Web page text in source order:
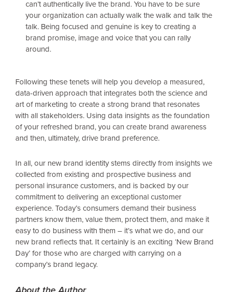
can’t authentically live the brand. You have to be sure
your organization can actually walk the walk and talk the
talk. Being focused and genuine is key to creating a
brand promise, image and voice that you can rally
around.
Following these tenets will help you develop a measured,
data-driven approach that integrates both the science and
art of marketing to create a strong brand that resonates
with all stakeholders. Using data insights as the foundation
of your refreshed brand, you can create brand awareness
and then, ultimately, drive brand preference.
In all, our new brand identity stems directly from insights we
collected from existing and prospective business and
personal insurance customers, and is backed by our
commitment to delivering an exceptional customer
experience. Today’s consumers demand their business
partners know them, value them, protect them, and make it
easy to do business with them – it’s what we do, and our
new brand reflects that. It certainly is an exciting ‘New Brand
Day’ for those who are charged with carrying on a
company’s brand legacy.